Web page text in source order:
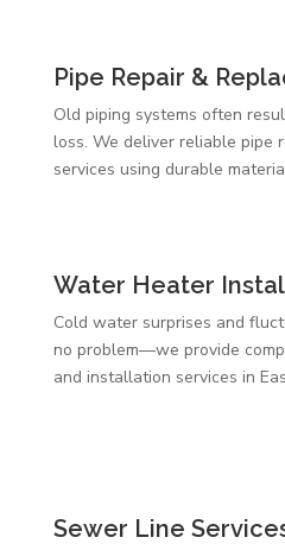
Pipe Repair &
Old piping systems often
loss. We deliver reliable pipe
services using durable
Water Heater
Cold water surprises and
no problem—we provide
and installation services in
Sewer Line